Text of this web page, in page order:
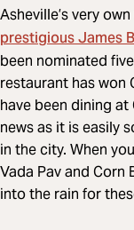
Asheville’s very
prestigious James
been nominated
restaurant has won
have been dining at
news as it is easily
in the city. When
Vada Pav and Corn
into the rain for